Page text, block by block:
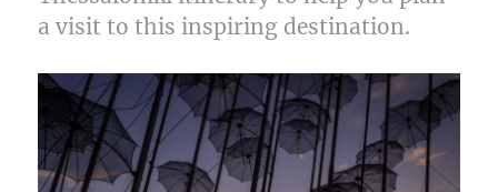
Vsit
a visit to this inspiring destination.